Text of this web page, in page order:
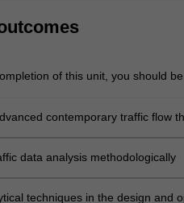
of this unit, you should
contemporary traffic flow
data analysis methodologically
techniques in the design and